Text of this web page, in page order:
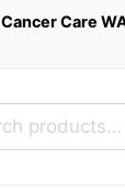
Care